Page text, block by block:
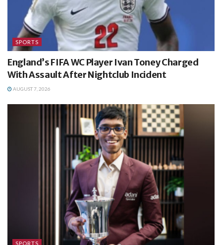
SPORTS
England’s FIFA WC Player Ivan Toney Charged
With Assault After Nightclub Incident
AUGUST 7, 2026
SPORTS